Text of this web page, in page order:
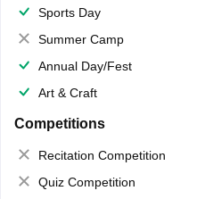
Sports Day
Summer Camp
Annual Day/Fest
Art & Craft
Competitions
Recitation Competition
Quiz Competition